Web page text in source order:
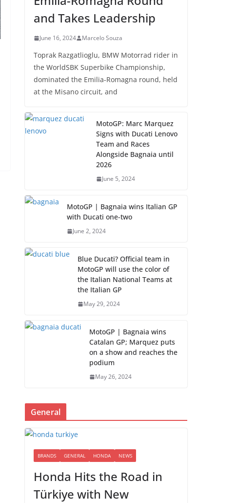
and Takes Leadership
June 16, 2024 Marcelo Souza
Toprak Razgatlioglu, BMW Motorrad rider in
the WorldSBK Superbike Championship,
dominated the Emilia-Romagna round, held
at the Misano circuit, and
MotoGP: Marc Marquez
Signs with Ducati Lenovo
Team and Races
Alongside Bagnaia until
2026
June 5, 2024
MotoGP | Bagnaia wins Italian GP
with Ducati one-two
June 2, 2024
Blue Ducati? Official team in
MotoGP will use the color of
the Italian National Teams at
the Italian GP
May 29, 2024
MotoGP | Bagnaia wins
Catalan GP; Marquez puts
on a show and reaches the
podium
May 26, 2024
General
BRANDS GENERAL HONDA NEWS
Honda Hits the Road in
Türkiye with New